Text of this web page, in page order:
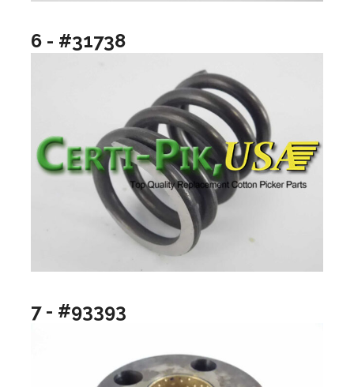
6 - #31738
7 - #93393